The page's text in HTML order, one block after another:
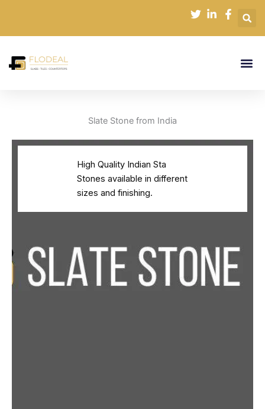
content
Slate Stone from India
High Quality Indian Sta
Stones available in different
sizes and finishing.